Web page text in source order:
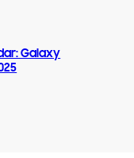
Galaxy